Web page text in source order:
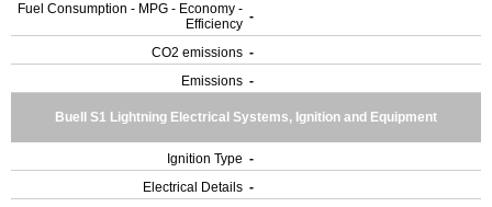
Fuel Consumption - MPG - Economy -
Efficiency -
CO2 emissions -
Emissions -
Buell S1 Lightning Electrical Systems, Ignition and Equipment
Ignition Type -
Electrical Details -